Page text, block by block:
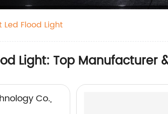
Led Flood Light
Light: Top Manufacturer
Co.,